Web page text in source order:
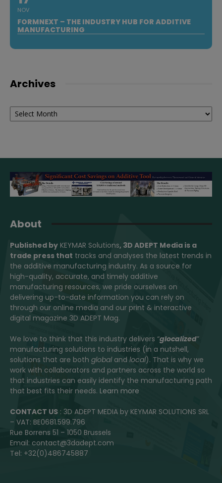
NOV
FORMNEXT – THE INDUSTRY HUB FOR ADDITIVE
MANUFACTURING
Archives
Archives
About
Published by KEYMAR Solutions, 3D ADEPT Media is a
trade press that tracks and analyses the latest trends in
the additive manufacturing industry. As a source for
high-quality, accurate, and timely additive
manufacturing resources, we pride ourselves on
delivering up-to-date information you can rely on
through our online media and our print & interactive
digital magazine 3D ADEPT Mag.
We love to think that this industry delivers “glocalized”
manufacturing solutions to industries (in a nutshell,
solutions that are both globaland local). That is why we
work with collaborators and partners across the world so
that industries can easily identify the manufacturing path
that best fits their needs. Learn more
CONTACT US : 3D ADEPT MEDIA by KEYMAR SOLUTIONS SRL
– VAT: BE0681.599.796
Rue Borrens 51 – 1050 Brussels
Email: contact@3dadept.com
Tel: +32(0)486745887